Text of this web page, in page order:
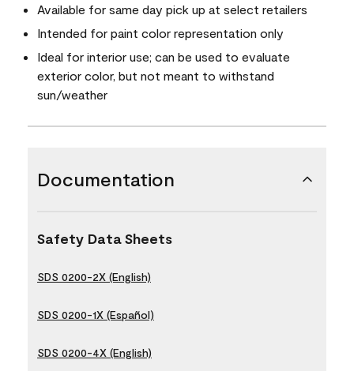
Available for same day pick up at select retailers
Intended for paint color representation only
Ideal for interior use; can be used to evaluate
exterior color, but not meant to withstand
sun/weather
Documentation
Safety Data Sheets
SDS 0200-2X (English)
SDS 0200-1X (Español)
SDS 0200-4X (English)